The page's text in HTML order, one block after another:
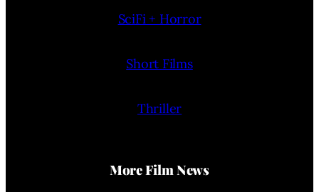
SciFi + Horror
Short Films
Thriller
More Film News